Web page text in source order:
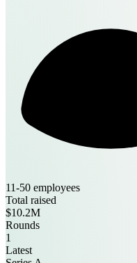
11-50 employees
Total raised
$10.2M
Rounds
1
Latest